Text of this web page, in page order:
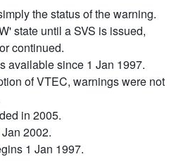
the status of the warning.
state until a SVS is issued,
continued.
available since 1 Jan 1997.
of VTEC, warnings were not
in 2005.
2002.
1 Jan 1997.